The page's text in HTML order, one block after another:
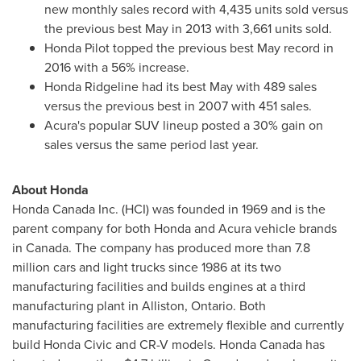
new monthly sales record with 4,435 units sold versus
the previous best May in 2013 with 3,661 units sold.
Honda Pilot topped the previous best May record in
2016 with a 56% increase.
Honda Ridgeline had its best May with 489 sales
versus the previous best in 2007 with 451 sales.
Acura's popular SUV lineup posted a 30% gain on
sales versus the same period last year.
About Honda
Honda Canada Inc. (HCI) was founded in 1969 and is the
parent company for both Honda and Acura vehicle brands
in Canada. The company has produced more than 7.8
million cars and light trucks since 1986 at its two
manufacturing facilities and builds engines at a third
manufacturing plant in Alliston, Ontario. Both
manufacturing facilities are extremely flexible and currently
build Honda Civic and CR-V models. Honda Canada has